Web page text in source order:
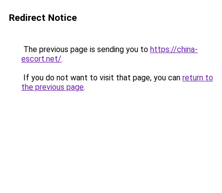
Redirect Notice
The previous page is sending you to https://china-
escort.net/.
If you do not want to visit that page, you can return to
the previous page.